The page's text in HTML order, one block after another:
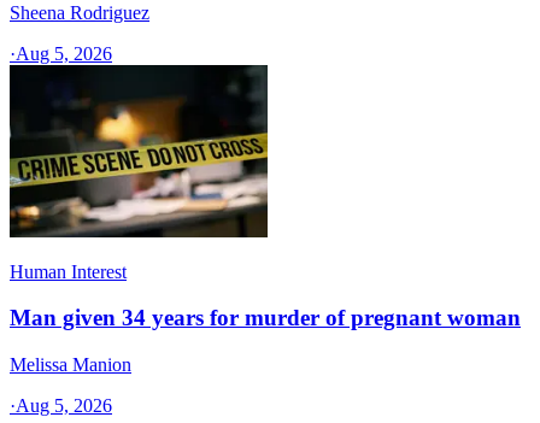
Sheena Rodriguez
·Aug 5, 2026
Human Interest
Man given 34 years for murder of pregnant woman
Melissa Manion
·Aug 5, 2026